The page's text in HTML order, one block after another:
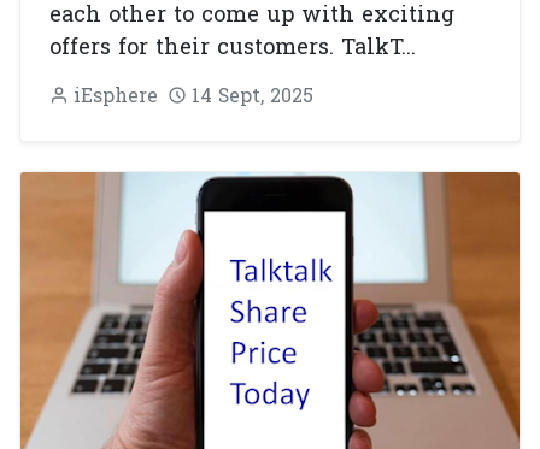
each other to come up with exciting
offers for their customers. TalkT...
iEsphere 14 Sept, 2025